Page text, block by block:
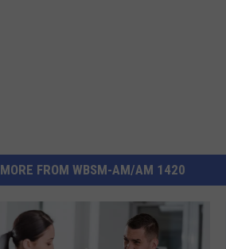
MORE FROM WBSM-AM/AM 1420